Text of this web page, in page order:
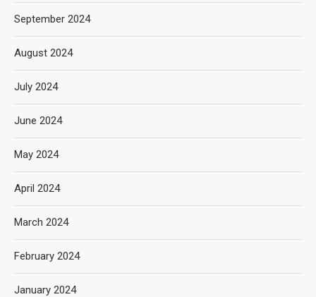
September 2024
August 2024
July 2024
June 2024
May 2024
April 2024
March 2024
February 2024
January 2024